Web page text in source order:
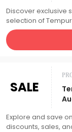
Discover exclusive
selection of
SALE
Explore and save
discounts, sales,